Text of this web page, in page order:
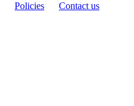
Policies
Contact us